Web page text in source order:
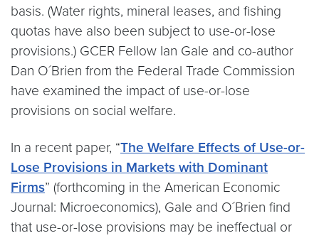
basis. (Water rights, mineral leases, and fishing
quotas have also been subject to use-or-lose
provisions.) GCER Fellow Ian Gale and co-author
Dan O´Brien from the Federal Trade Commission
have examined the impact of use-or-lose
provisions on social welfare.
In a recent paper, “The Welfare Effects of Use-or-
Lose Provisions in Markets with Dominant
Firms” (forthcoming in the American Economic
Journal: Microeconomics), Gale and O´Brien find
that use-or-lose provisions may be ineffectual or